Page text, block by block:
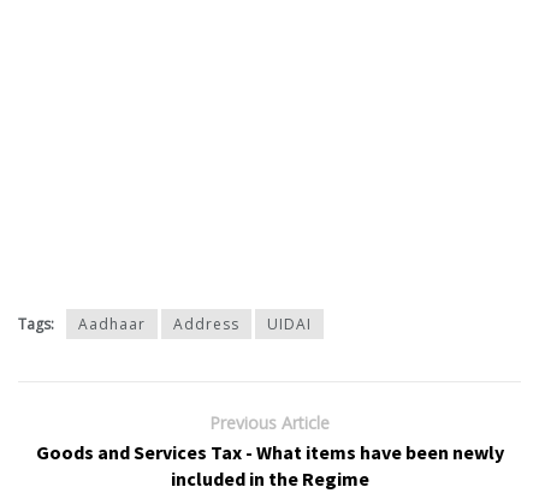
Tags: Aadhaar Address UIDAI
Previous Article
Goods and Services Tax - What items have been newly
included in the Regime